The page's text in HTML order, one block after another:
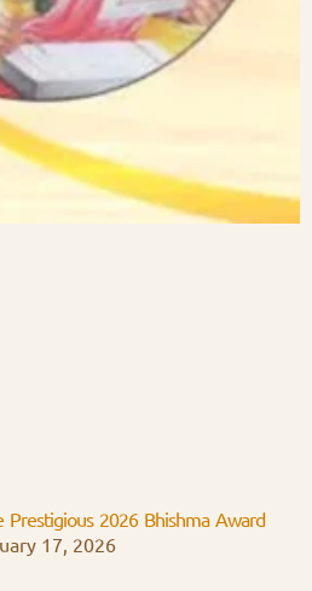
Prestigious 2026 Bhishma Award
17, 2026